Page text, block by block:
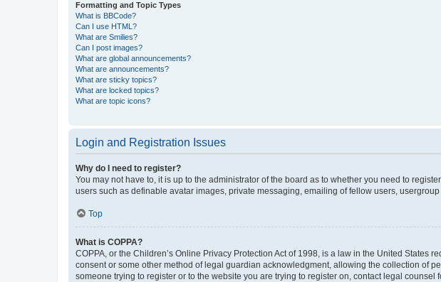
Formatting and Topic Types
What is BBCode?
Can I use HTML?
What are Smilies?
Can I post images?
What are global announcements?
What are announcements?
What are sticky topics?
What are locked topics?
What are topic icons?
Login and Registration Issues
Why do I need to register?
You may not have to, it is up to the administrator of the board as to whether you need to
users such as definable avatar images, private messaging, emailing of fellow users,
Top
What is COPPA?
COPPA, or the Children’s Online Privacy Protection Act of 1998, is a law in the United
consent or some other method of legal guardian acknowledgment, allowing the collection of
someone trying to register or to the website you are trying to register on, contact legal